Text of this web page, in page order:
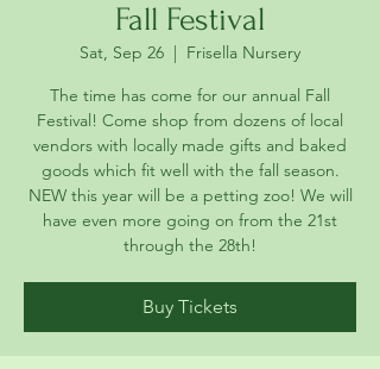
Fall Festival
Sat, Sep 26
  |
Frisella Nursery
The time has come for our annual Fall
Festival! Come shop from dozens of local
vendors with locally made gifts and baked
goods which fit well with the fall season.
NEW this year will be a petting zoo! We will
have even more going on from the 21st
through the 28th!
Buy Tickets